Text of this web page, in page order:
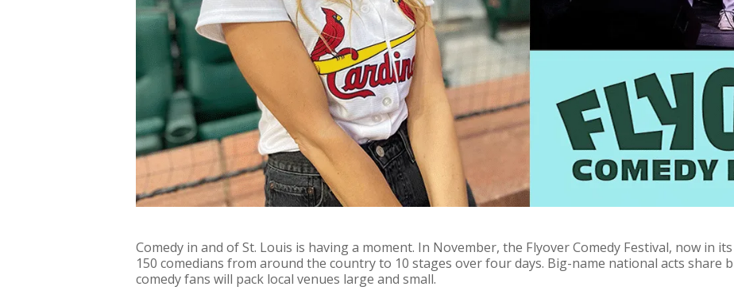
Comedy in and of St. Louis is having a moment. In November, the Flyover Comedy Festival, now in
150 comedians from around the country to 10 stages over four days. Big-name national acts share
comedy fans will pack local venues large and small.